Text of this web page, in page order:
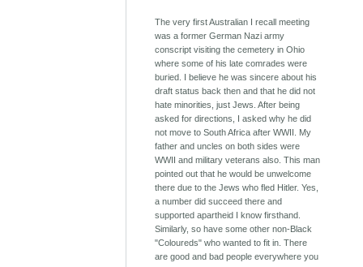
The very first Australian I recall meeting
was a former German Nazi army
conscript visiting the cemetery in Ohio
where some of his late comrades were
buried. I believe he was sincere about his
draft status back then and that he did not
hate minorities, just Jews. After being
asked for directions, I asked why he did
not move to South Africa after WWII. My
father and uncles on both sides were
WWII and military veterans also. This man
pointed out that he would be unwelcome
there due to the Jews who fled Hitler. Yes,
a number did succeed there and
supported apartheid I know firsthand.
Similarly, so have some other non-Black
"Coloureds" who wanted to fit in. There
are good and bad people everywhere you